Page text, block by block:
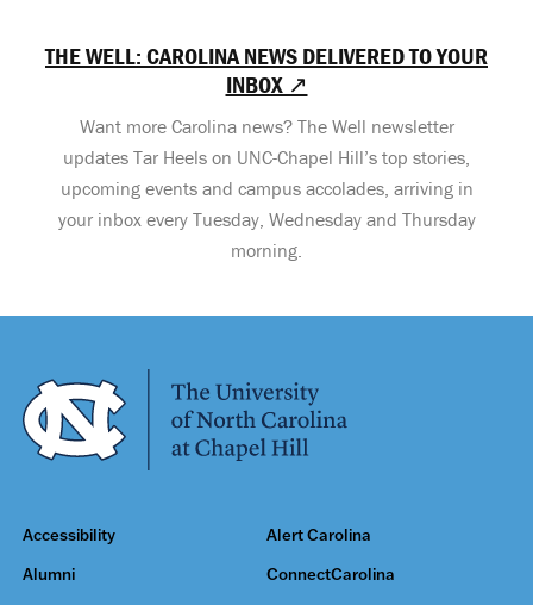
THE WELL: CAROLINA NEWS DELIVERED TO YOUR
INBOX ↗
Want more Carolina news? The Well newsletter
updates Tar Heels on UNC-Chapel Hill’s top stories,
upcoming events and campus accolades, arriving in
your inbox every Tuesday, Wednesday and Thursday
morning.
Accessibility Alert Carolina
Alumni ConnectCarolina